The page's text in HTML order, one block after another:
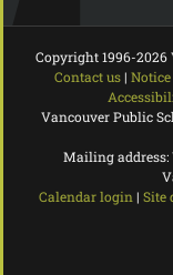
Copyright 1996-2026
Contact us|
Vancouver Public
Mailing address:
Calendar login | Site